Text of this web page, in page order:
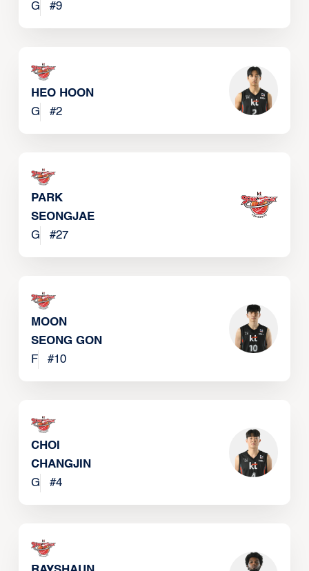
G
#9
HEO HOON
G
#2
PARK
SEONGJAE
G
#27
MOON
SEONG GON
F
#10
CHOI
CHANGJIN
G
#4